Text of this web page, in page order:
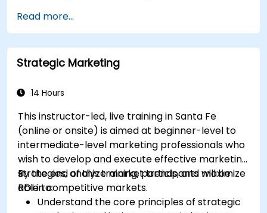
Read more...
Strategic Marketing
14 Hours
This instructor-led, live training in Santa Fe
(online or onsite) is aimed at beginner-level to
intermediate-level marketing professionals who
wish to develop and execute effective marketing
strategies, analyze market trends, and maximize
ROI in competitive markets.
By the end of this training, participants will be
able to:
Understand the core principles of strategic